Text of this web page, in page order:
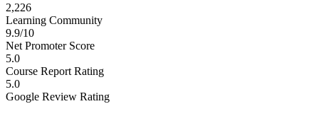
2,226
Learning Community
9.9/10
Net Promoter Score
5.0
Course Report Rating
5.0
Google Review Rating